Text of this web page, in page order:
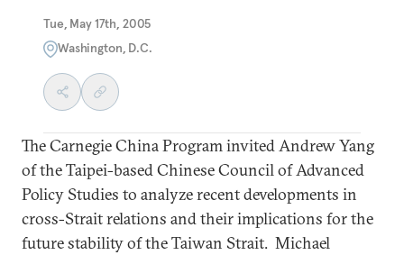
Tue, May 17th, 2005
Washington, D.C.
The Carnegie China Program invited Andrew Yang
of the Taipei-based Chinese Council of Advanced
Policy Studies to analyze recent developments in
cross-Strait relations and their implications for the
future stability of the Taiwan Strait. Michael